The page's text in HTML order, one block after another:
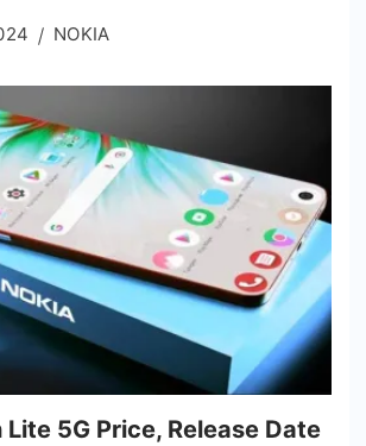
NOKIA
Lite 5G Price, Release Date